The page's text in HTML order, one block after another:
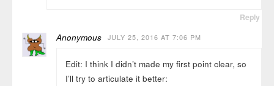
Reply
Anonymous JULY 25, 2016 AT 7:06 PM
Edit: I think I didn’t made my first point clear, so
I’ll try to articulate it better: